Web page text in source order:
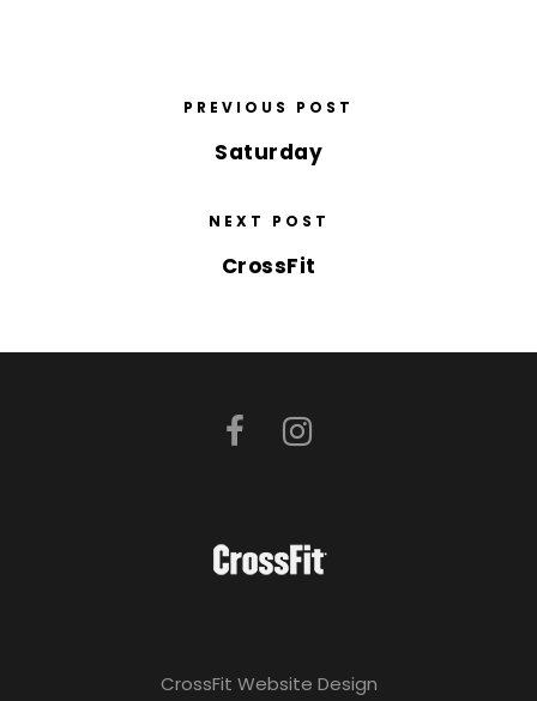
PREVIOUS POST
Saturday
NEXT POST
CrossFit
CrossFit Website Design